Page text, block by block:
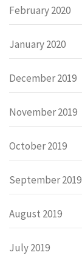
February 2020
January 2020
December 2019
November 2019
October 2019
September 2019
August 2019
July 2019